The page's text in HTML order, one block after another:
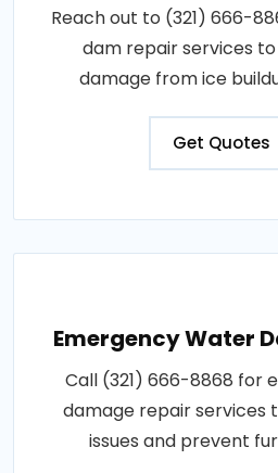
Reach out to (321) 666-
dam repair services
damage from ice
Get Quotes
Emergency Water
Call (321) 666-8868 for
damage repair services
issues and prevent